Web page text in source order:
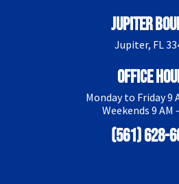
Jupiter
Jupiter, FL
Office
Monday to Friday 9
Weekends 9 AM
(561) 628-